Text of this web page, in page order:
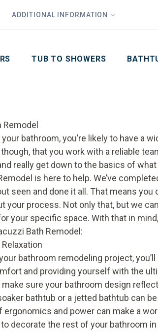
ADDITIONAL INFORMATION
TUB TO SHOWERS
bathroom, you’re likely to have a
that you work with a reliable
really get down to the basics of
is here to help. We’ve
seen and done it all. That means you
your process. Not only that, but we
your specific space. With that in
Bath Remodel:
bathroom remodeling project,
and providing yourself with the
sure your bathroom design
bathtub or a jetted bathtub can
and power can make a
decorate the rest of your bathroom